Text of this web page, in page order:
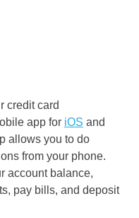
credit card
app for iOS and
allows you to do
from your phone.
account balance,
pay bills, and deposit